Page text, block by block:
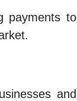
payments to
and